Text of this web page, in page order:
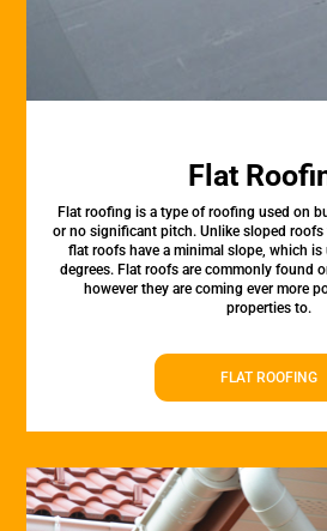
Flat
Flat roofing is a type of roofing used on
or no significant pitch. Unlike sloped roofs
flat roofs have a minimal slope, which
degrees. Flat roofs are commonly found
however they are coming ever more
properties to.
FLAT ROOFING